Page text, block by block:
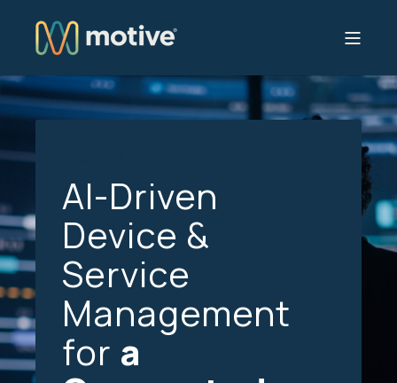
AI-Driven
Device &
Service
Management
for a